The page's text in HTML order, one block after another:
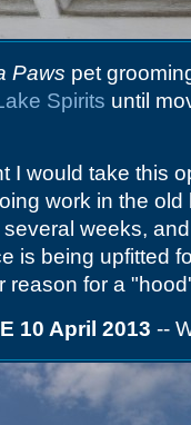
Paws pet
Spirits until
I would take this
work in the
several weeks,
is being upfitted
reason for a
10 April 2013 --